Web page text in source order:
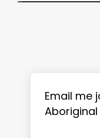
Email me